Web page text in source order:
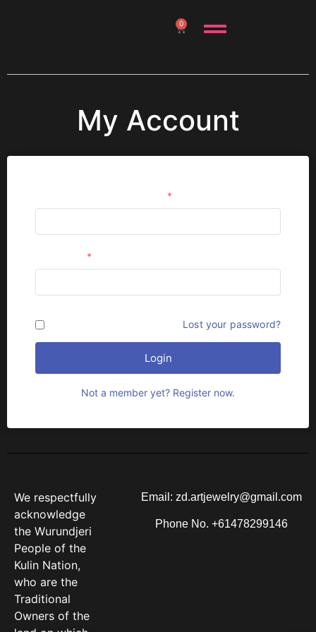
0
My Account
*
*
Lost your password?
Login
Not a member yet? Register now.
We respectfully
acknowledge
the Wurundjeri
People of the
Kulin Nation,
who are the
Traditional
Owners of the
Email: zd.artjewelry@gmail.com
Phone No. +61478299146